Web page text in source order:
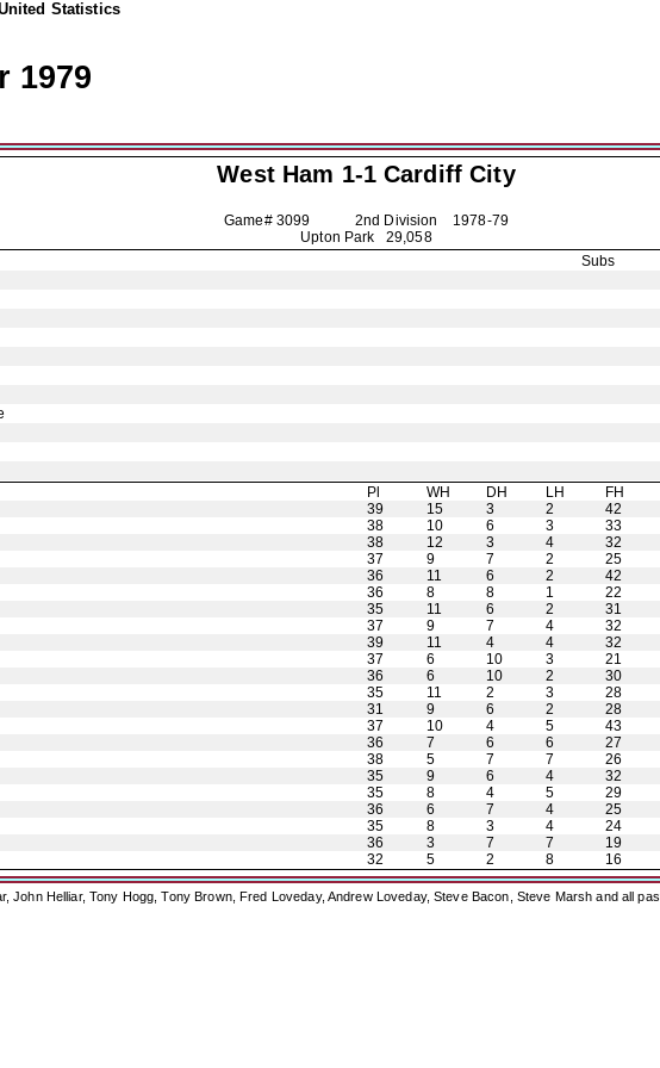
Statistics
1979
West Ham 1-1Cardiff City
Game# 3099 2nd Division 1978-79
Upton Park 29,058
Subs
Pl WH DH LH FH
39 15 3 2 42
38 10 6 3 33
38 12 3 4 32
37 9 7 2 25
36 11 6 2 42
36 8 8 1 22
35 11 6 2 31
37 9 7 4 32
39 11 4 4 32
37 6 10 3 21
36 6 10 2 30
35 11 2 3 28
31 9 6 2 28
37 10 4 5 43
36 7 6 6 27
38 5 7 7 26
35 9 6 4 32
35 8 4 5 29
36 6 7 4 25
35 8 3 4 24
36 3 7 7 19
32 5 2 8 16
Helliar, Tony Hogg, Tony Brown, Fred Loveday, Andrew Loveday, Steve Bacon, Steve Marsh and all